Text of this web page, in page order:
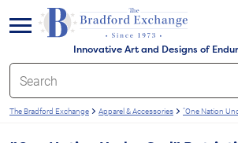
Innovative Art and Designs of
menu
The Bradford Exchange Apparel & Accessories "One Nation